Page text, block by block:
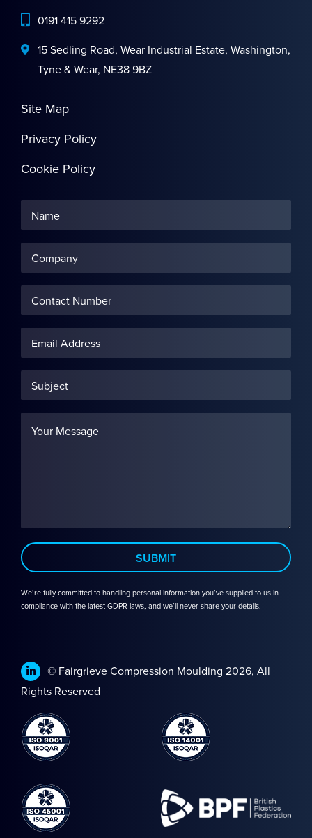
0191 415 9292
15 Sedling Road, Wear Industrial Estate, Washington,
Tyne & Wear, NE38 9BZ
Site Map
Privacy Policy
Cookie Policy
We’re fully committed to handling personal information you’ve supplied to us in
compliance with the latest GDPR laws, and we’ll never share your details.
© Fairgrieve Compression Moulding 2026, All
Rights Reserved